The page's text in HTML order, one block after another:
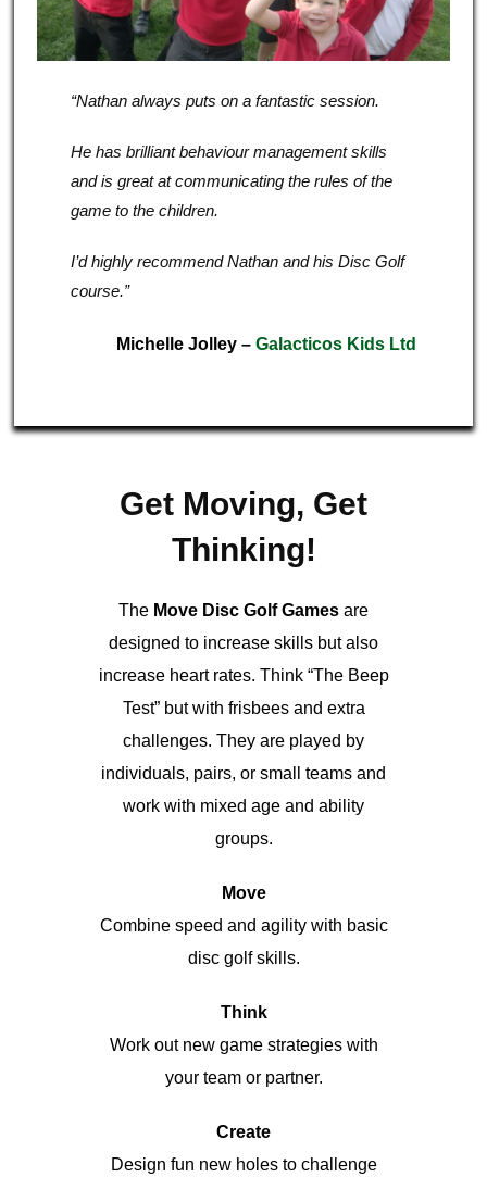
“Nathan always puts on a fantastic session.
He has brilliant behaviour management skills
and is great at communicating the rules of the
game to the children.
I’d highly recommend Nathan and his Disc Golf
course.”
Michelle Jolley – Galacticos Kids Ltd
Get Moving, Get
Thinking!
The Move Disc Golf Games are
designed to increase skills but also
increase heart rates. Think “The Beep
Test” but with frisbees and extra
challenges. They are played by
individuals, pairs, or small teams and
work with mixed age and ability
groups.
Move
Combine speed and agility with basic
disc golf skills.
Think
Work out new game strategies with
your team or partner.
Create
Design fun new holes to challenge